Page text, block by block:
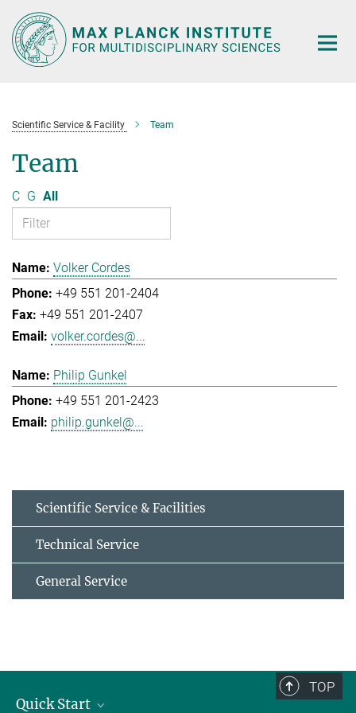
Main-
Content
Scientific Service & Facility Team
Team
C G All
Volker Cordes
+49 551 201-2404
+49 551 201-2407
volker.cordes@...
Philip Gunkel
+49 551 201-2423
philip.gunkel@...
Scientific Service & Facilities
Technical Service
General Service
TOP
Quick Start